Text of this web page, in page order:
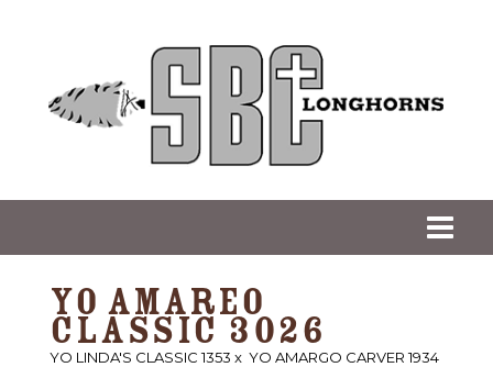
YO AMAREO
CLASSIC 3026
YO LINDA'S CLASSIC 1353 x YO AMARGO CARVER 1934